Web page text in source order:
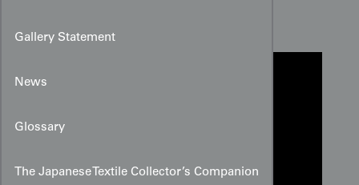
Gallery Statement
News
Glossary
The Japanese Textile Collector’s Companion